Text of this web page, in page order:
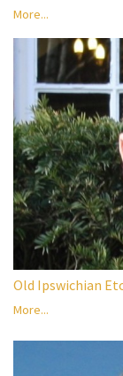
More...
Old Ipswichian
More...